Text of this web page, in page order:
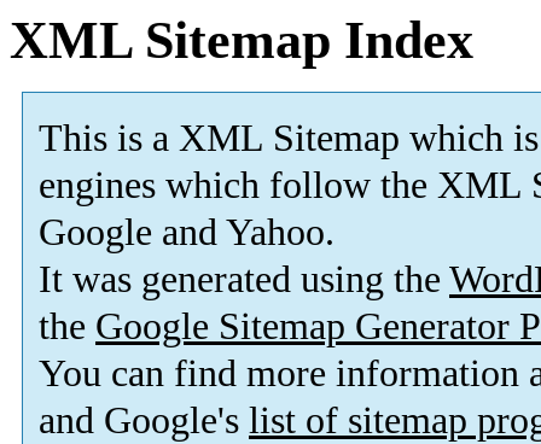
XML Sitemap Index
This is a XML Sitemap which is
engines which follow the XML
Google and Yahoo.
It was generated using the
the Google Sitemap Generator
You can find more information
and Google's list of sitemap